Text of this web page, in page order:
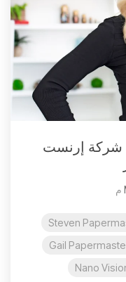
شركة إرنست
Steven
Gail
Nano